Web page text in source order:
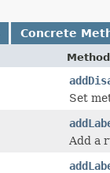
Concrete
Set
Add a